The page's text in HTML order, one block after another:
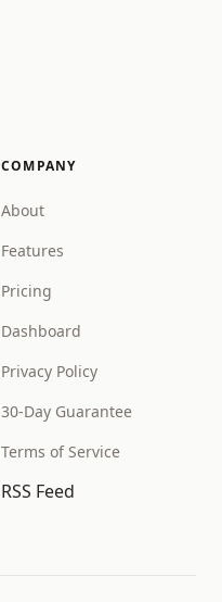
COMPANY
About
Features
Pricing
Dashboard
Privacy Policy
30-Day Guarantee
Terms of Service
RSS Feed